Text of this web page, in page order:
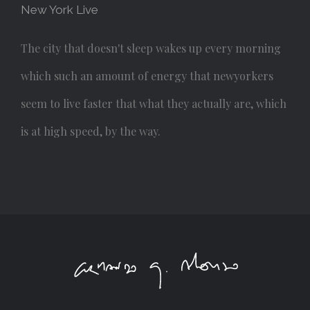
New York Live
The city that doesn't sleep wakes up every morning
which such an amount of energy that newyorkers
seem to live faster that what they actually are, which
is at high speed, by the way.